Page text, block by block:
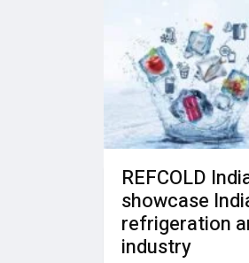
REFCOLD
showcase
refrigeration
industry